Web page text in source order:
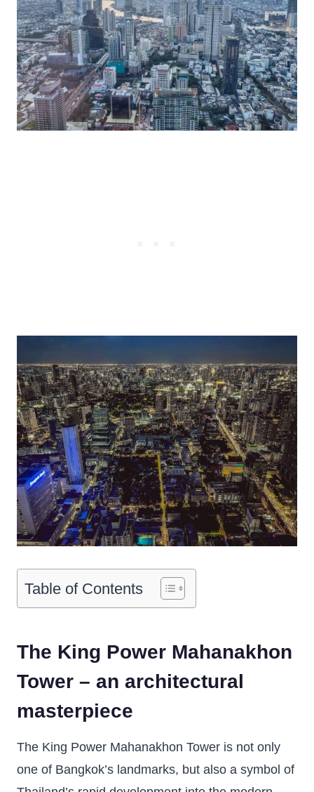
Table of Contents
The King Power Mahanakhon
Tower – an architectural
masterpiece
The King Power Mahanakhon Tower is not only
one of Bangkok’s landmarks, but also a symbol of